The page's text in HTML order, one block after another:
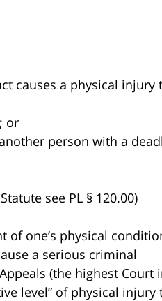
causes a physical injury
or
person with a
see PL § 120.00)
of one’s physical
a serious criminal
(the highest Court
level” of physical injury